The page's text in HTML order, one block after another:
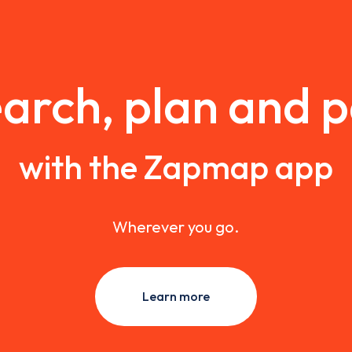
plan and
with the Zapmap app
Wherever you go.
Learn more